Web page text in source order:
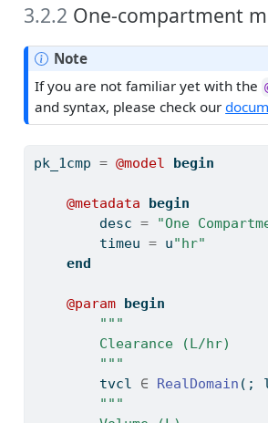
3.2.2 One-compartment
Note
If you are not familiar yet with the
and syntax, please check our
pk_1cmp = @model begin
@metadata
begin
        desc
=
"One
        timeu
= u"hr"
end
@param begin
"""
        Clearance (L/hr)
        """
        tvcl
∈ RealDomain (;
"""